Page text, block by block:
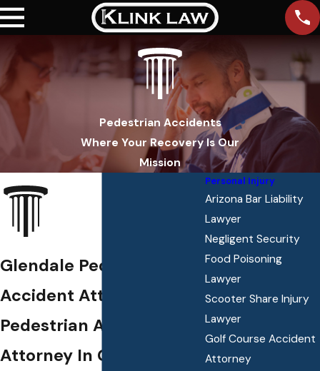
Pedestrian Accidents
Where Your Recovery Is Our
Mission
Glendale Pedestrian
Accident Attorney
Pedestrian Accident
Attorney In Glendale, AZ
Personal Injury
Arizona Bar Liability
Lawyer
Negligent Security
Food Poisoning
Lawyer
Scooter Share Injury
Lawyer
Golf Course Accident
Attorney